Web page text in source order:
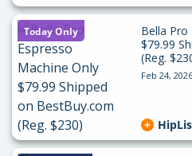
Today Only
Bella Pro
$79.99
(Reg.
Feb 24,